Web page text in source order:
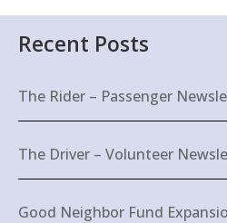
Recent Posts
The Rider – Passenger
The Driver – Volunteer
Good Neighbor Fund